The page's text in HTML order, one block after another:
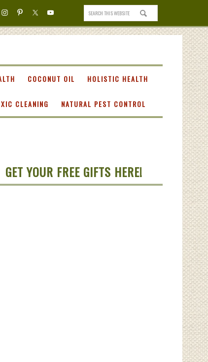
COCONUT OIL HOLISTIC HEALTH
CLEANING NATURAL PEST CONTROL
GET YOUR FREE GIFTS HERE!